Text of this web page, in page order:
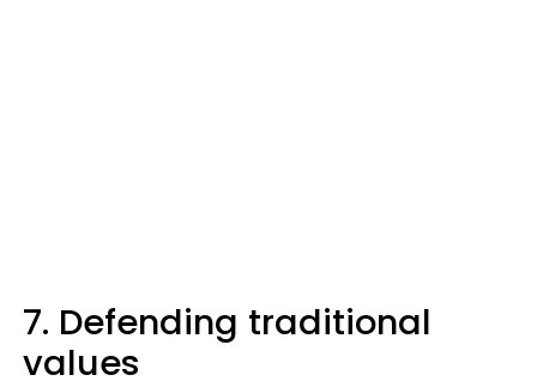
7. Defending traditional
values